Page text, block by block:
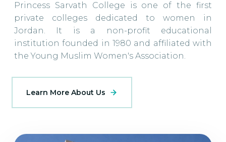
Princess Sarvath College is one of the first
private colleges dedicated to women in
Jordan. It is a non-profit educational
institution founded in 1980 and affiliated with
the Young Muslim Women's Association.
Learn More About Us